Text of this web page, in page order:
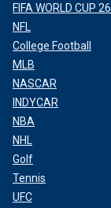
FIFA WORLD CUP 26
NFL
College Football
MLB
NASCAR
INDYCAR
NBA
NHL
Golf
Tennis
UFC